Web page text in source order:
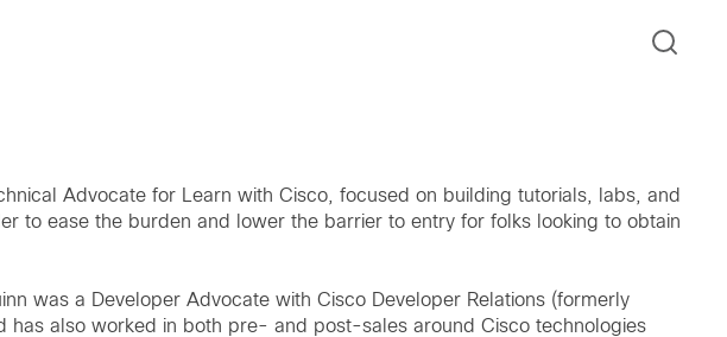
Advocate for Learn with Cisco, focused on building tutorials, labs, and
to ease the burden and lower the barrier to entry for folks looking to obtain
was a Developer Advocate with Cisco Developer Relations (formerly
has also worked in both pre- and post-sales around Cisco technologies